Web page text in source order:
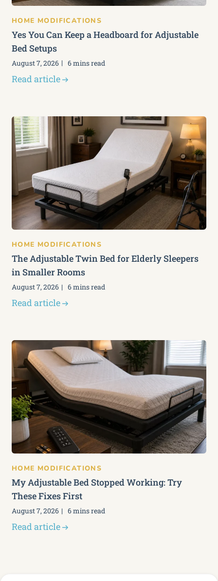
HOME MODIFICATIONS
Yes You Can Keep a Headboard for Adjustable
Bed Setups
August 7, 2026 6 mins read
Read article
HOME MODIFICATIONS
The Adjustable Twin Bed for Elderly Sleepers
in Smaller Rooms
August 7, 2026 6 mins read
Read article
HOME MODIFICATIONS
My Adjustable Bed Stopped Working: Try
These Fixes First
August 7, 2026 6 mins read
Read article